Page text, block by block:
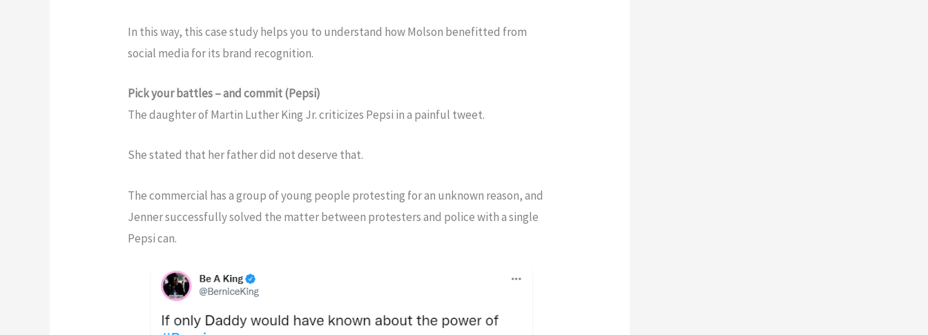
In this way, this case study helps you to understand how Molson benefitted from
social media for its brand recognition.
Pick your battles – and commit (Pepsi)
The daughter of Martin Luther King Jr. criticizes Pepsi in a painful tweet.
She stated that her father did not deserve that.
The commercial has a group of young people protesting for an unknown reason, and
Jenner successfully solved the matter between protesters and police with a single
Pepsi can.